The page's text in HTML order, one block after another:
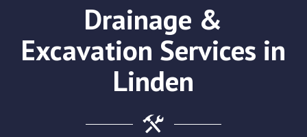
Drainage &
Excavation Services in
Linden